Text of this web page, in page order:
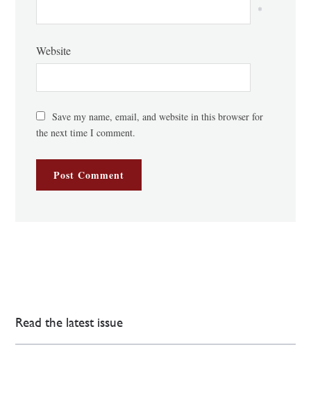
*
Website
Save my name, email, and website in this browser for
the next time I comment.
Read the latest issue